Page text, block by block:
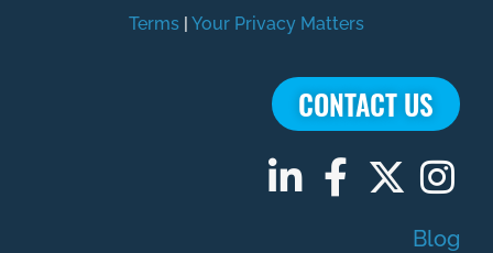
Terms Your Privacy Matters
CONTACT US
Blog